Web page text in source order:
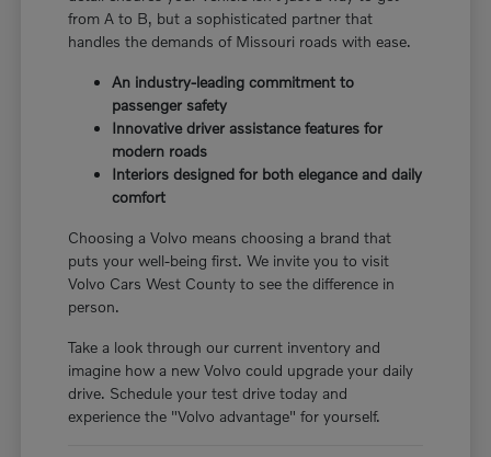
from A to B, but a sophisticated partner that
handles the demands of Missouri roads with ease.
An industry-leading commitment to
passenger safety
Innovative driver assistance features for
modern roads
Interiors designed for both elegance and daily
comfort
Choosing a Volvo means choosing a brand that
puts your well-being first. We invite you to visit
Volvo Cars West County to see the difference in
person.
Take a look through our current inventory and
imagine how a new Volvo could upgrade your daily
drive. Schedule your test drive today and
experience the "Volvo advantage" for yourself.